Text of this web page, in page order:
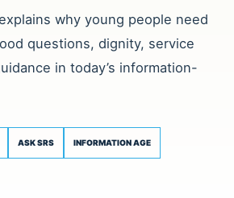
why young people need
questions, dignity, service
in today’s information-
ASK SRS INFORMATION AGE